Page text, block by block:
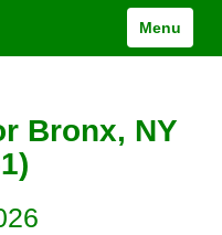
Menu
Bronx, NY